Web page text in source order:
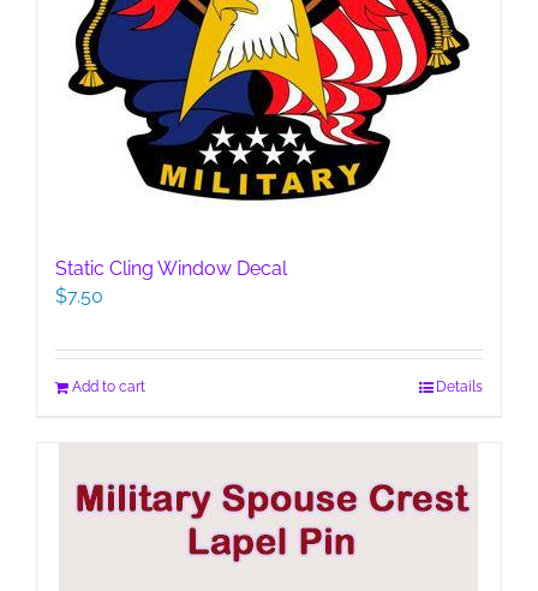
Static Cling Window Decal
$7.50
Add to cart Details